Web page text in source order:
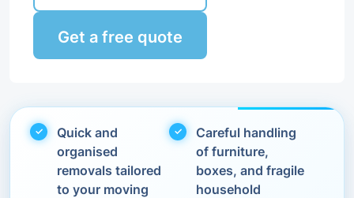
Get a free quote
Quick and
organised
removals tailored
to your moving
Careful handling
of furniture,
boxes, and fragile
household